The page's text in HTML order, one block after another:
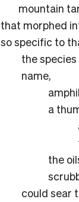
mountain
that morphed
so specific to
the
name,
a
the
could sear